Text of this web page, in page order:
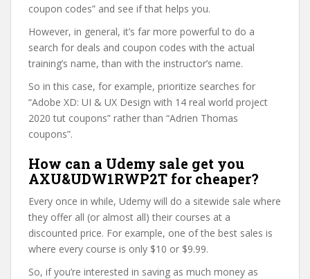
coupon codes” and see if that helps you.
However, in general, it’s far more powerful to do a
search for deals and coupon codes with the actual
training’s name, than with the instructor’s name.
So in this case, for example, prioritize searches for
“Adobe XD: UI & UX Design with 14 real world project
2020 tut coupons” rather than “Adrien Thomas
coupons”.
How can a Udemy sale get you
AXU&UDW1RWP2T for cheaper?
Every once in while, Udemy will do a sitewide sale where
they offer all (or almost all) their courses at a
discounted price. For example, one of the best sales is
where every course is only $10 or $9.99.
So, if you’re interested in saving as much money as